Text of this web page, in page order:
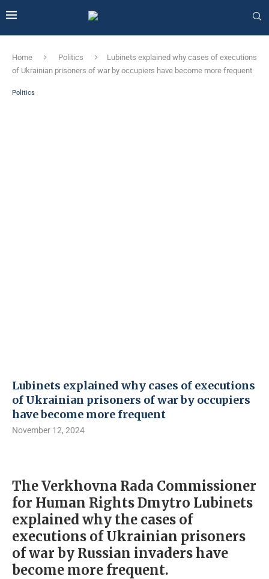
Home Politics
Lubinets explained why cases of executions
of Ukrainian prisoners of war by occupiers have become more frequent
Politics
Lubinets explained why cases of executions
of Ukrainian prisoners of war by occupiers
have become more frequent
November 12, 2024
The Verkhovna Rada Commissioner
for Human Rights Dmytro Lubinets
explained why the cases of
executions of Ukrainian prisoners
of war by Russian invaders have
become more frequent.